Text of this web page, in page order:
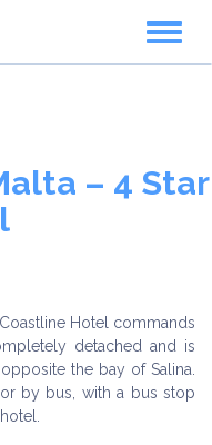
– 4 Star
Hotel commands
detached and is
the bay of Salina.
by bus, with a bus stop